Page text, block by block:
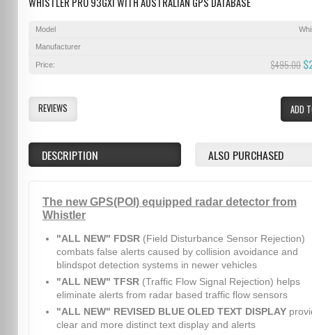
Model
Manufacturer
Price: $495.00
ADD
REVIEWS
DESCRIPTION ALSO PURCHASED
The new GPS(POI) equipped radar detector from
Whistler
"ALL NEW" FDSR (Field Disturbance Sensor Rejection)
combats false alerts caused by collision avoidance and
blindspot detection systems in newer vehicles
"ALL NEW" TFSR (Traffic Flow Signal Rejection) helps
eliminate alerts from radar based traffic flow sensors
"ALL NEW" REVISED BLUE OLED TEXT DISPLAY
clear and more distinct text display and alerts